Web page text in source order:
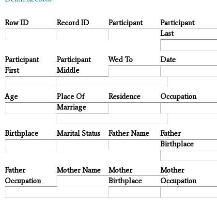
Row ID Record ID Participant
Participant
Last
Participant
First
Participant
Middle
Wed To Date
Age
Place Of
Marriage
Residence Occupation
Birthplace Marital Status Father Name
Father
Birthplace
Father
Occupation
Mother Name
Mother
Birthplace
Mother
Occupation